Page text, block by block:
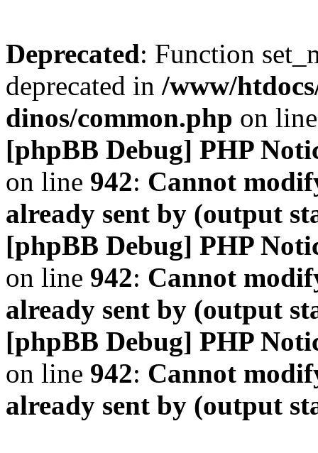
Deprecated: Function
deprecated in /www/
dinos/common.php on
[phpBB Debug] PHP
on line 942: Cannot
already sent by (output
[phpBB Debug] PHP
on line 942: Cannot
already sent by (output
[phpBB Debug] PHP
on line 942: Cannot
already sent by (output